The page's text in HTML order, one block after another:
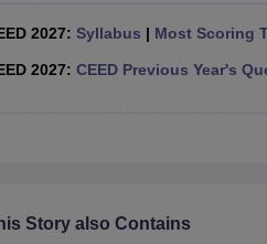
Administration
2027: Syllabus | Most Scoring
2027: CEED Previous Year's
Story also Contains